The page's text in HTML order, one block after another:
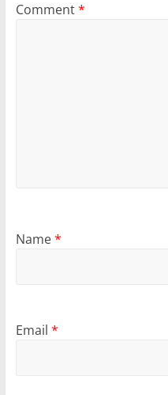
Comment*
Name*
Email *